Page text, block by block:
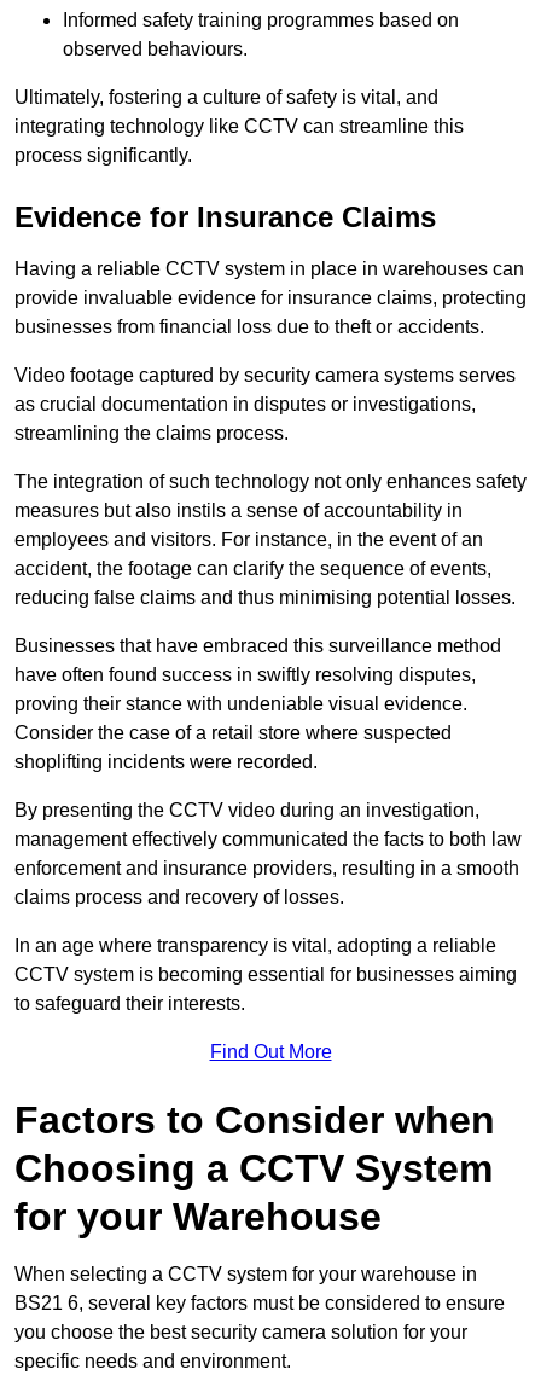
Informed safety training programmes based on
observed behaviours.
Ultimately, fostering a culture of safety is vital, and
integrating technology like CCTV can streamline this
process significantly.
Evidence for Insurance Claims
Having a reliable CCTV system in place in warehouses can
provide invaluable evidence for insurance claims, protecting
businesses from financial loss due to theft or accidents.
Video footage captured by security camera systems serves
as crucial documentation in disputes or investigations,
streamlining the claims process.
The integration of such technology not only enhances safety
measures but also instils a sense of accountability in
employees and visitors. For instance, in the event of an
accident, the footage can clarify the sequence of events,
reducing false claims and thus minimising potential losses.
Businesses that have embraced this surveillance method
have often found success in swiftly resolving disputes,
proving their stance with undeniable visual evidence.
Consider the case of a retail store where suspected
shoplifting incidents were recorded.
By presenting the CCTV video during an investigation,
management effectively communicated the facts to both law
enforcement and insurance providers, resulting in a smooth
claims process and recovery of losses.
In an age where transparency is vital, adopting a reliable
CCTV system is becoming essential for businesses aiming
to safeguard their interests.
Find Out More
Factors to Consider when
Choosing a CCTV System
for your Warehouse
When selecting a CCTV system for your warehouse in
BS21 6, several key factors must be considered to ensure
you choose the best security camera solution for your
specific needs and environment.